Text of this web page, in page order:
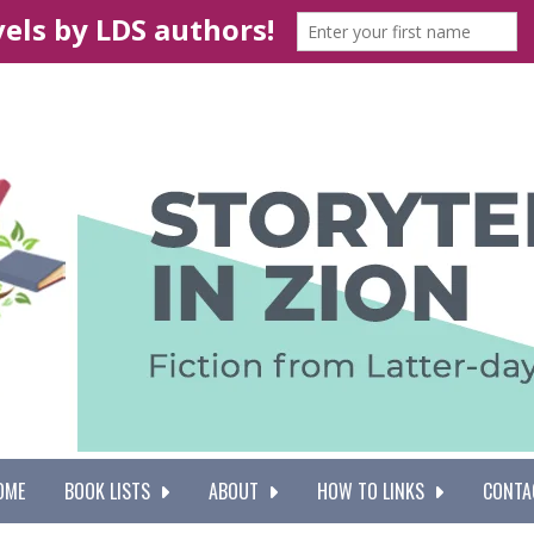
BOOK LISTS ABOUT HOW TO LINKS